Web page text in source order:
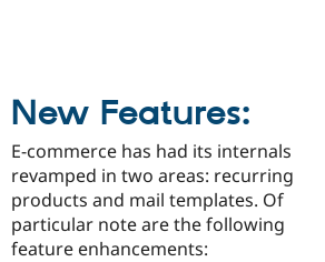
New Features:
E-commerce has had its internals
revamped in two areas: recurring
products and mail templates. Of
particular note are the following
feature enhancements: